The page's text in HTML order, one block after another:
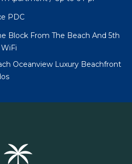
PDC
Block From The Beach And 5th
Oceanview Luxury Beachfront